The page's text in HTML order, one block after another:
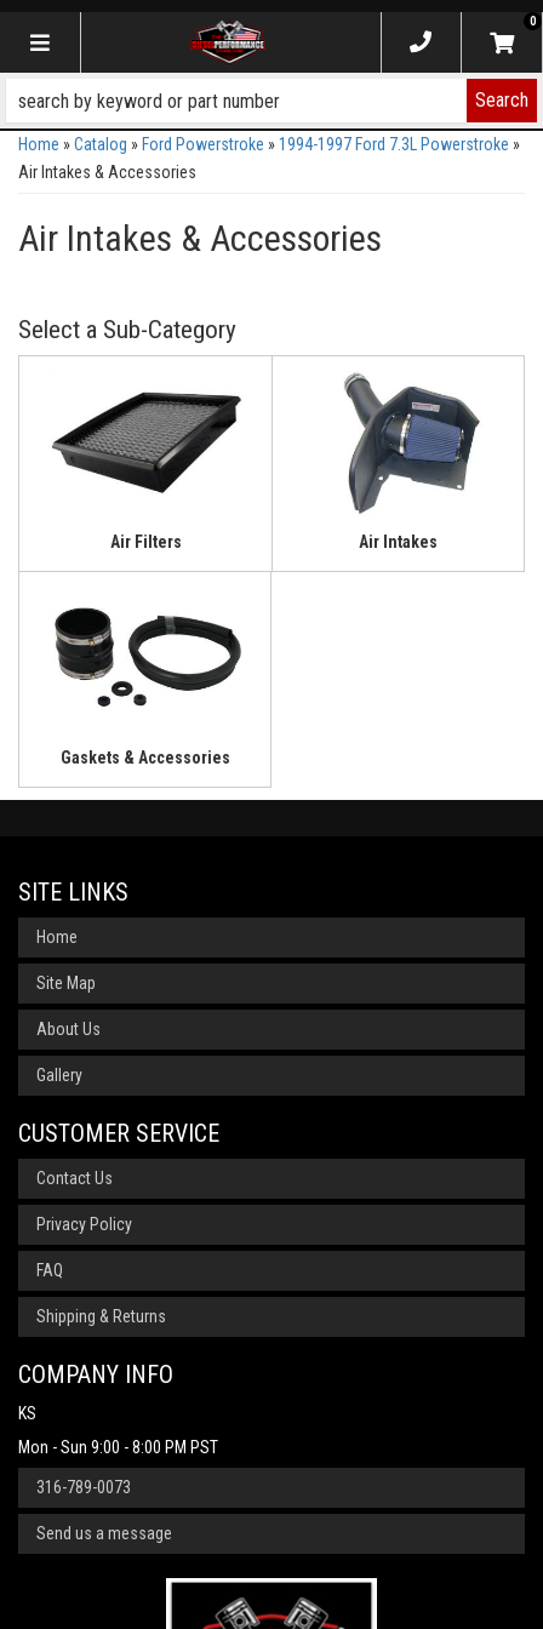
Toggle navigation
0
Search
Home »Catalog » Ford Powerstroke »1994-1997 Ford 7.3L Powerstroke »
Air Intakes & Accessories
Air Intakes & Accessories
Air Filters Air Intakes
Gaskets & Accessories
SITE LINKS
Home
Site Map
About Us
Gallery
CUSTOMER SERVICE
Contact Us
Privacy Policy
FAQ
Shipping & Returns
COMPANY INFO
KS
Mon - Sun 9:00 - 8:00 PM PST
316-789-0073
Send us a message